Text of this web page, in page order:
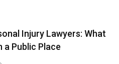
Injury Lawyers: What
a Public Place